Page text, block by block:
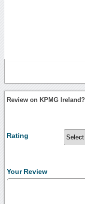
Review on KPMG Ireland?
Rating
Your Review